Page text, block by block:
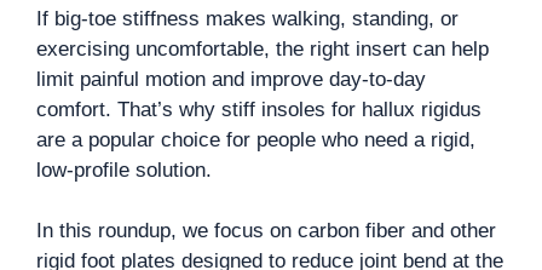
If big-toe stiffness makes walking, standing, or
exercising uncomfortable, the right insert can help
limit painful motion and improve day-to-day
comfort. That’s why stiff insoles for hallux rigidus
are a popular choice for people who need a rigid,
low-profile solution.
In this roundup, we focus on carbon fiber and other
rigid foot plates designed to reduce joint bend at the